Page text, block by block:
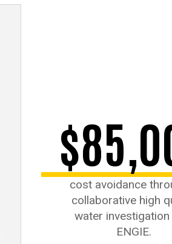
cost avoidance
collaborative high
water investigation
ENGIE.